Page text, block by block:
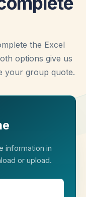
the Excel
options give us
your group quote.
information in
or upload.